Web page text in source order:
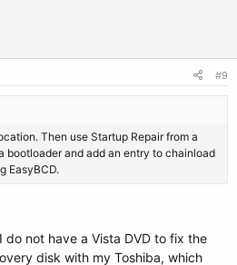
#9
Then use Startup Repair from a
bootloader and add an entry to chainload
EasyBCD.
not have a Vista DVD to fix the
disk with my Toshiba, which